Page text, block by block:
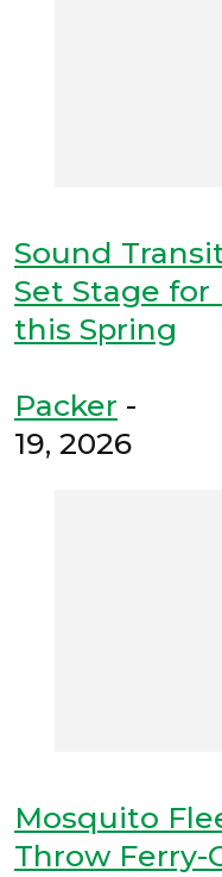
Sound
Set Stage for
this Spring
Packer -
19, 2026
Mosquito
Throw Ferry-